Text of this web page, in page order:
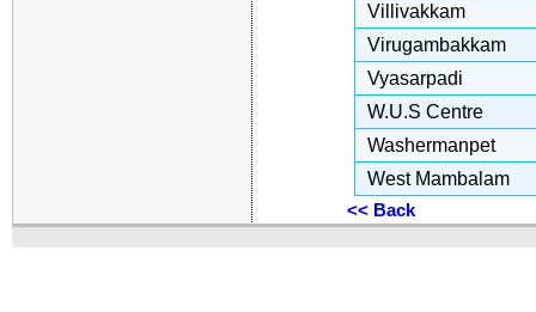
Villivakkam
Virugambakkam
Vyasarpadi
W.U.S Centre
Washermanpet
West Mambalam
<< Back